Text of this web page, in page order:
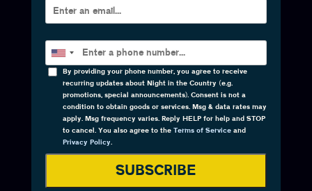
By providing your phone number, you agree to receive
recurring updates about Night in the Country (e.g.
promotions, special announcements). Consent is not a
condition to obtain goods or services. Msg & data rates may
apply. Msg frequency varies. Reply HELP for help and STOP
to cancel. You also agree to the Terms of Serviceand
Privacy Policy.
SUBSCRIBE